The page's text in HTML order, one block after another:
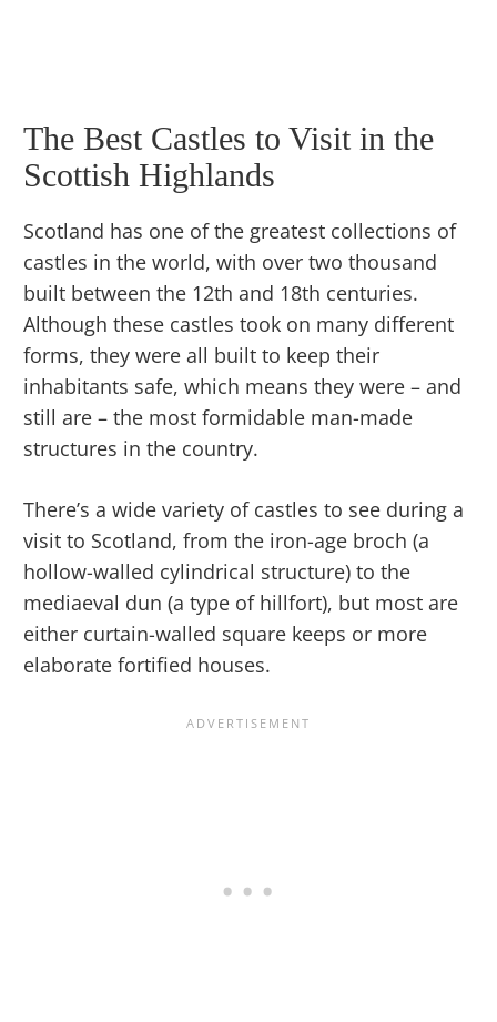
The Best Castles to Visit in the
Scottish Highlands
Scotland has one of the greatest collections of
castles in the world, with over two thousand
built between the 12th and 18th centuries.
Although these castles took on many different
forms, they were all built to keep their
inhabitants safe, which means they were – and
still are – the most formidable man-made
structures in the country.
There’s a wide variety of castles to see during a
visit to Scotland, from the iron-age broch (a
hollow-walled cylindrical structure) to the
mediaeval dun (a type of hillfort), but most are
either curtain-walled square keeps or more
elaborate fortified houses.